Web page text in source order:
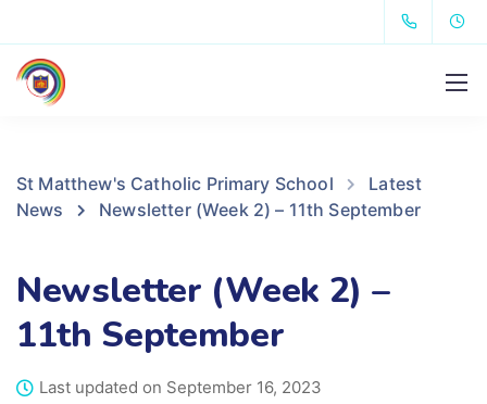
St Matthew's Catholic Primary School
Latest
News
Newsletter (Week 2) – 11th September
Newsletter (Week 2) –
11th September
Last updated on September 16, 2023